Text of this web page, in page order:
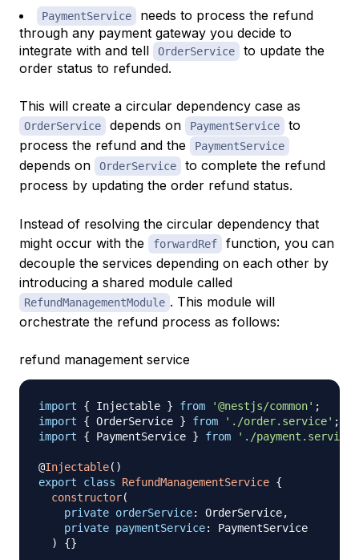
PaymentService
needs to process the refund
through any payment gateway you decide to
integrate with and tell
OrderService
to update the
order status to refunded.
This will create a circular dependency case as
OrderService depends on PaymentService
to
process the refund and the
PaymentService
depends on OrderService
to complete the refund
process by updating the order refund status.
Instead of resolving the circular dependency that
might occur with the
forwardRef
function, you can
decouple the services depending on each other by
introducing a shared module called
RefundManagementModule . This module will
orchestrate the refund process as follows:
refund management service
import { Injectable } from '@nestjs/common' ;
import
{ OrderService } from './order.service' ;
import
{ PaymentService } from './payment.service'
@Injectable( )
export
class RefundManagementService {
constructor(
private orderService: OrderService,
private paymentService:
PaymentService
)
{}